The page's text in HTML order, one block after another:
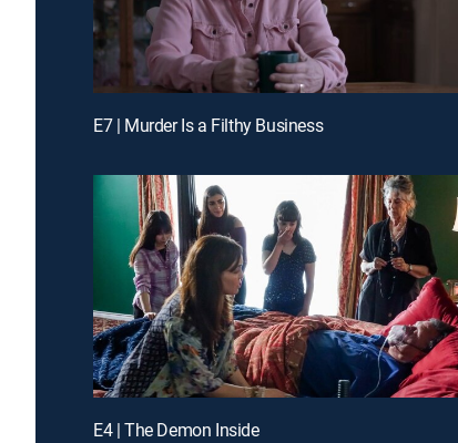
E7 | Murder Is a Filthy Business
E4 | The Demon Inside